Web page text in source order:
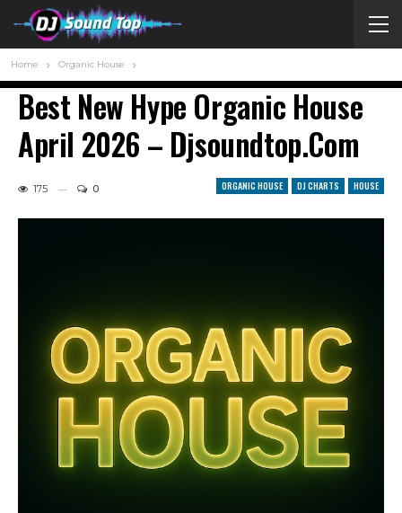
Home Organic House
Best New Hype Organic House
April 2026 – Djsoundtop.com
ORGANIC HOUSE DJ CHARTS HOUSE
175 0